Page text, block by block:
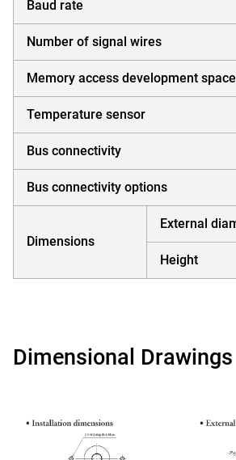
Baud rate
Number of signal wires
Memory access development space
Temperature sensor
Bus connectivity
Bus connectivity options
Dimensions
External
Height
Dimensional Drawings